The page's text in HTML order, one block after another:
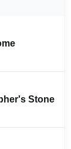
Stone